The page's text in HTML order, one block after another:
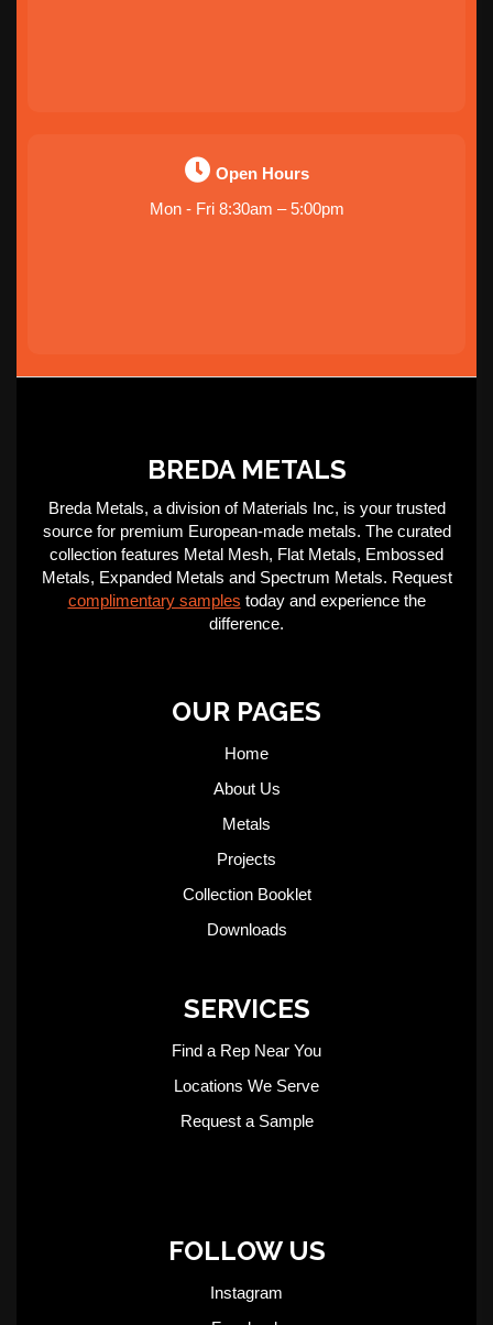
Open Hours
Mon - Fri 8:30am – 5:00pm
BREDA METALS
Breda Metals, a division of Materials Inc, is your trusted
source for premium European-made metals. The curated
collection features Metal Mesh, Flat Metals, Embossed
Metals, Expanded Metals and Spectrum Metals. Request
complimentary samples today and experience the
difference.
OUR PAGES
Home
About Us
Metals
Projects
Collection Booklet
Downloads
SERVICES
Find a Rep Near You
Locations We Serve
Request a Sample
FOLLOW US
Instagram